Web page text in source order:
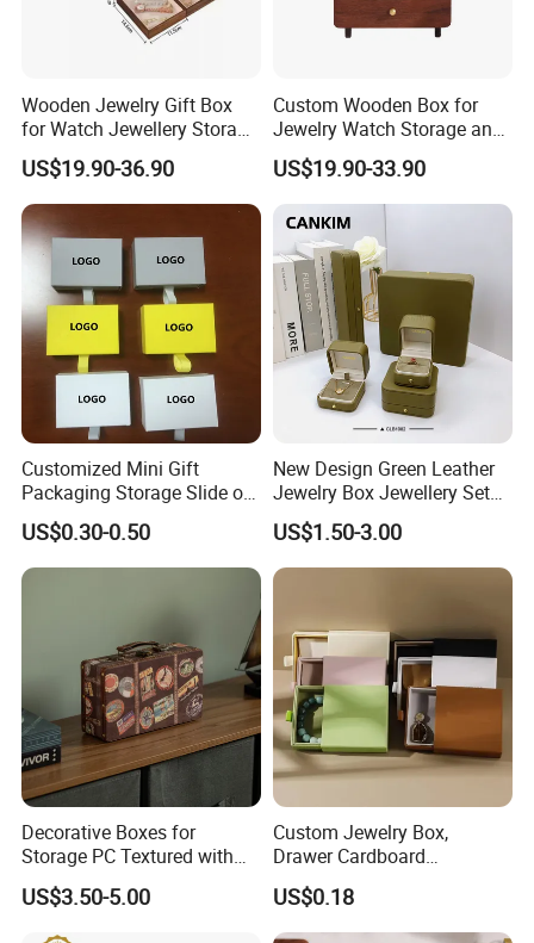
Our Showroom
Production Process
Our Exhibition
Wooden Jewelry Gift Box
for Watch Jewellery Storage
Packing Packaging
US$19.90-36.90
Custom Wooden Box for
Jewelry Watch Storage and
Jewellery Gift Packing
Packaging
US$19.90-33.90
Customized Mini Gift
Packaging Storage Slide out
Paper Jewelry Box Necklace
Bracelet Rings Drawer
Sliding Paper Cardboard
US$0.30-0.50
New Design Green Leather
Jewelry Box Jewellery Set
Box Leather PU Leather
Travel Jewelry Box with
Logo
US$1.50-3.00
Decorative Boxes for
Storage PC Textured with
Lids for Home Decor, Photo
Storage and Memory Boxes
for Keepsakes
US$3.50-5.00
Custom Jewelry Box,
Drawer Cardboard
Packaging with
Personalized Logo, Includes
Microfiber Pouch Bag
US$0.18